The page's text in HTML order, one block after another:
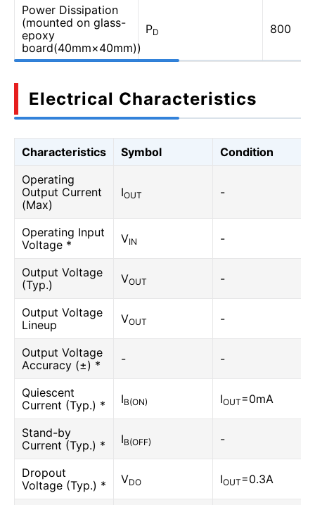
Power Dissipation
(mounted on glass-
epoxy
board(40mm×40mm))
PD 800
Electrical Characteristics
Characteristics Symbol
Condition
Operating
Output Current
(Max)
IOUT -
Operating Input
Voltage *
VIN -
Output Voltage
(Typ.)
VOUT -
Output Voltage
Lineup
VOUT -
Output Voltage
Accuracy (±) *
- -
Quiescent
Current (Typ.) *
IB(ON) IOUT=0mA
Stand-by
Current (Typ.) *
IB(OFF) -
Dropout
Voltage (Typ.) *
VDO IOUT=0.3A